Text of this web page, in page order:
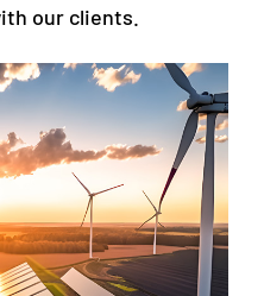
our clients.